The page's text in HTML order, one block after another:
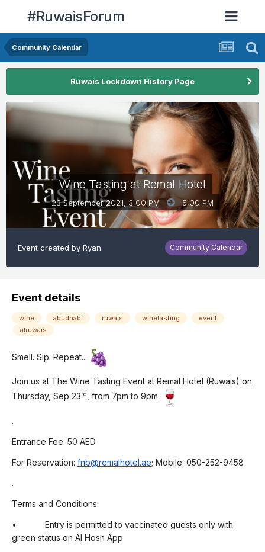
#RuwaisForum
Community Calendar
Ruwais Lockdown History Page
Wine Tasting at Remal Hotel
23 September 2021, 3:00 PM 5:00 PM
Event created by Ryan Community Calendar
Event details
wine abudhabi ruwais winetasting
event
alruwais
Smell. Sip. Repeat...
Join us at The Wine Tasting Event at Remal Hotel (Ruwais) on
Thursday, Sep 23rd , from 7pm to 9pm
.
Entrance Fee: 50 AED
For Reservation: fnb@remalhotel.ae; Mobile: 050-252-9458
.
Terms and Conditions:
• Entry is permitted to vaccinated guests only with
green status on Al Hosn App